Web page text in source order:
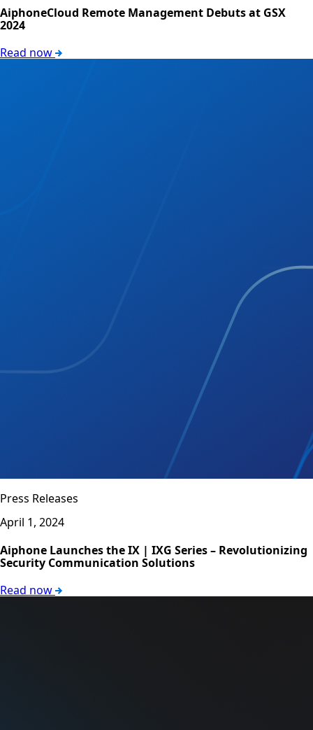
AiphoneCloud Remote Management Debuts at GSX
2024
Read now
Press Releases
April 1, 2024
Aiphone Launches the IX | IXG Series – Revolutionizing
Security Communication Solutions
Read now